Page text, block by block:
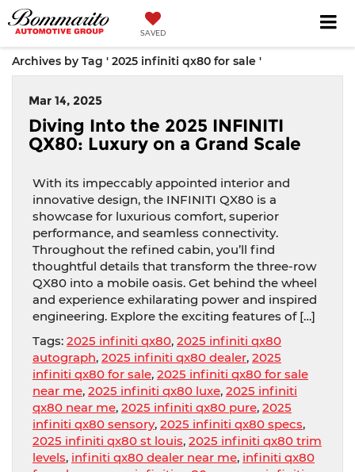
SAVED
Archives by Tag ' 2025 infiniti qx80 for sale '
Mar 14, 2025
Diving Into the 2025 INFINITI
QX80: Luxury on a Grand Scale
With its impeccably appointed interior and
innovative design, the INFINITI QX80 is a
showcase for luxurious comfort, superior
performance, and seamless connectivity.
Throughout the refined cabin, you’ll find
thoughtful details that transform the three-row
QX80 into a mobile oasis. Get behind the wheel
and experience exhilarating power and inspired
engineering. Explore the exciting features of […]
Tags: 2025 infiniti qx80, 2025 infiniti qx80
autograph, 2025 infiniti qx80 dealer, 2025
infiniti qx80 for sale, 2025 infiniti qx80 for sale
near me, 2025 infiniti qx80 luxe, 2025 infiniti
qx80 near me, 2025 infiniti qx80 pure, 2025
infiniti qx80 sensory, 2025 infiniti qx80 specs,
2025 infiniti qx80 st louis, 2025 infiniti qx80 trim
levels, infiniti qx80 dealer near me, infiniti qx80